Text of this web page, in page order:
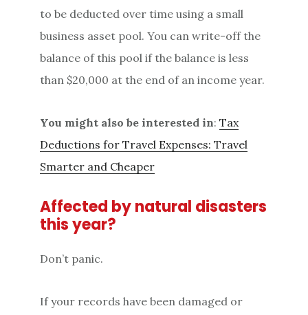
to be deducted over time using a small
business asset pool. You can write-off the
balance of this pool if the balance is less
than $20,000 at the end of an income year.
You might also be interested in:Tax
Deductions for Travel Expenses: Travel
Smarter and Cheaper
Affected by natural disasters
this year?
Don’t panic.
If your records have been damaged or